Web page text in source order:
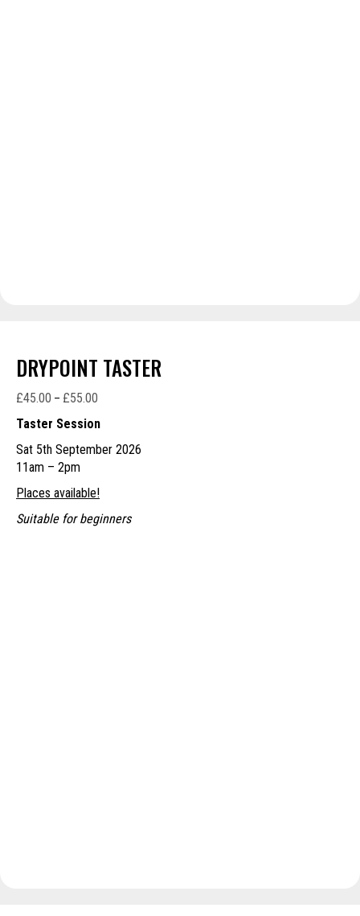
DRYPOINT TASTER
£45.00 – £55.00
through
Taster Session
Sat 5th September 2026
11am – 2pm
Places available!
Suitable for beginners